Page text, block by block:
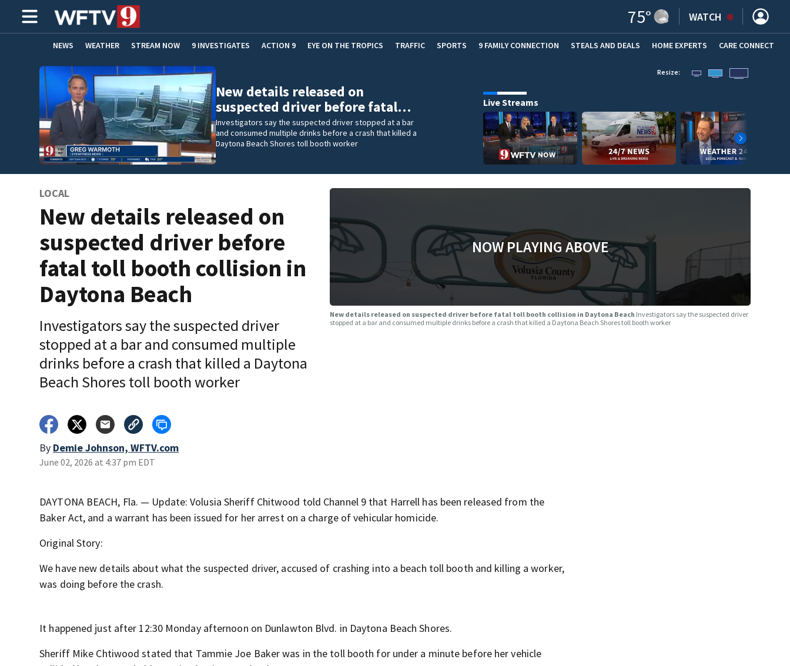
75° WATCH
NEWS WEATHER STREAM NOW 9 INVESTIGATES ACTION 9 EYE ON THE TROPICS TRAFFIC SPORTS 9 FAMILY CONNECTION STEALS AND DEALS (OPENS IN NEW WINDOW)
HOME EXPERTS CARE CONNECT
ADVERTISE WITH US
New details released on
suspected driver before fatal…
Investigators say the suspected driver stopped at a bar
and consumed multiple drinks before a crash that killed a
Daytona Beach Shores toll booth worker
Resize:
Live Streams
LOCAL
New details released on
suspected driver before
fatal toll booth collision in
Daytona Beach
Investigators say the suspected driver
stopped at a bar and consumed multiple
drinks before a crash that killed a Daytona
Beach Shores toll booth worker
By Demie Johnson, WFTV.com
June 02, 2026 at 4:37 pm EDT
NOW PLAYING ABOVE
New details released on suspected driver before fatal toll booth collision in Daytona Beach Investigators say the suspected driver
stopped at a bar and consumed multiple drinks before a crash that killed a Daytona Beach Shores toll booth worker
DAYTONA BEACH, Fla. — Update: Volusia Sheriff Chitwood told Channel 9 that Harrell has been released from the
Baker Act, and a warrant has been issued for her arrest on a charge of vehicular homicide.
Original Story:
We have new details about what the suspected driver, accused of crashing into a beach toll booth and killing a worker,
was doing before the crash.
It happened just after 12:30 Monday afternoon on Dunlawton Blvd. in Daytona Beach Shores.
Sheriff Mike Chtiwood stated that Tammie Joe Baker was in the toll booth for under a minute before her vehicle